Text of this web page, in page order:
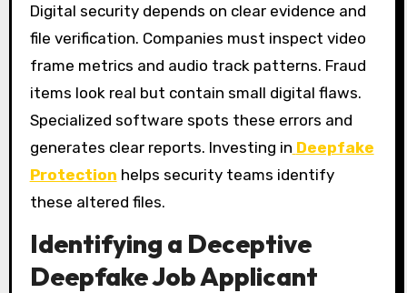
Digital security depends on clear evidence and
file verification. Companies must inspect video
frame metrics and audio track patterns. Fraud
items look real but contain small digital flaws.
Specialized software spots these errors and
generates clear reports. Investing in Deepfake
Protection helps security teams identify
these altered files.
Identifying a Deceptive
Deepfake Job Applicant